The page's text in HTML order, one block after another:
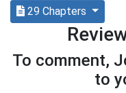
29 Chapters
To comment,
to